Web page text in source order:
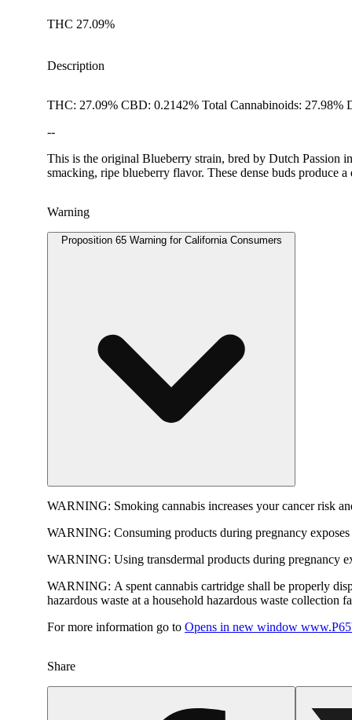
THC 27.09%
Description
THC: 27.09% CBD: 0.2142% Total Cannabinoids: 27.98%
--
This is the original Blueberry strain, bred by Dutch Passion
smacking, ripe blueberry flavor. These dense buds produce
Warning
Proposition 65 Warning for California Consumers
WARNING: Smoking cannabis increases your cancer risk
WARNING: Consuming products during pregnancy
WARNING: Using transdermal products during pregnancy
WARNING: A spent cannabis cartridge shall be properly
hazardous waste at a household hazardous waste collection
For more information go to Opens in new window
Share